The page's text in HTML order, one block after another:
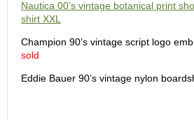
Nautica 00’s vintage botanical print
shirt XXL
Champion 90’s vintage script logo
sold
Eddie Bauer 90’s vintage nylon